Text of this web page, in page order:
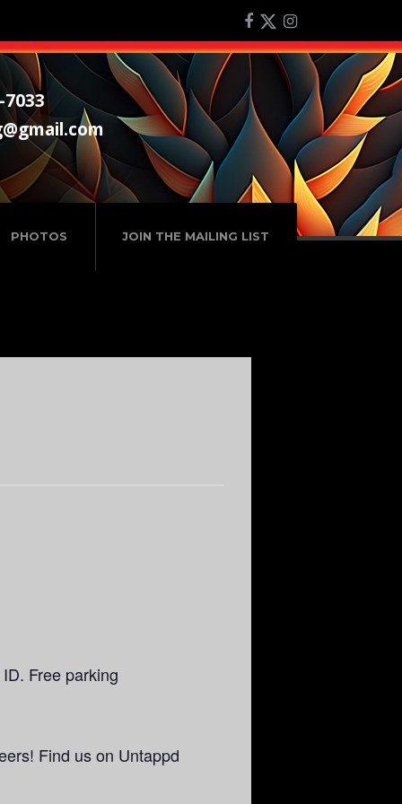
PHOTOS JOIN THE MAILING LIST
Free parking
Find us on Untappd